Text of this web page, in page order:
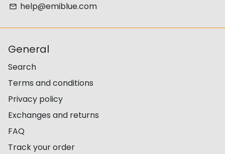
email help@emiblue.com
General
Search
Terms and conditions
Privacy policy
Exchanges and returns
FAQ
Track your order